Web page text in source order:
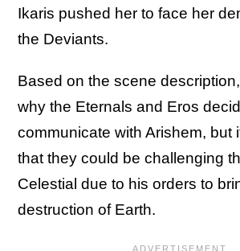
Ikaris pushed her to face her
the Deviants.
Based on the scene
why the Eternals and Eros
communicate with Arishem, but
that they could be challenging
Celestial due to his orders to
destruction of Earth.